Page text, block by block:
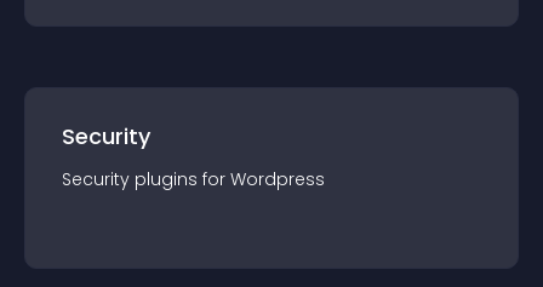
Security
Security plugins for Wordpress